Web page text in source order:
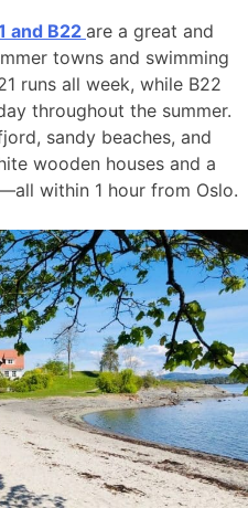
and B22 are a great and
towns and swimming
runs all week, while B22
throughout the summer.
sandy beaches, and
wooden houses and a
within 1 hour from Oslo.